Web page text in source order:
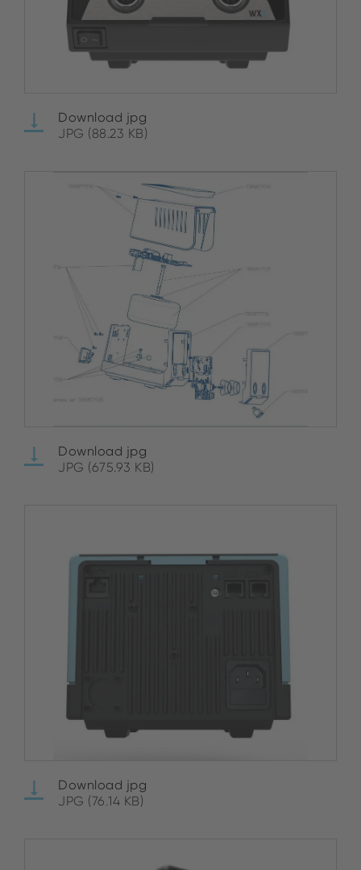
Download jpg
JPG (88.23 KB)
Download jpg
JPG (675.93 KB)
Download jpg
JPG (76.14 KB)